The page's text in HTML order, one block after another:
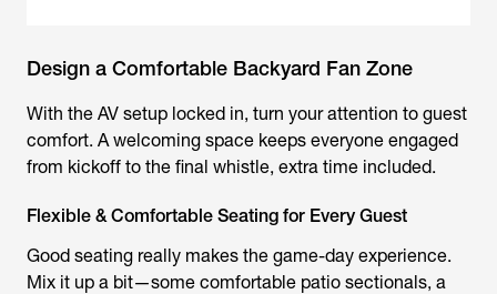
Design a Comfortable Backyard Fan Zone
With the AV setup locked in, turn your attention to guest
comfort. A welcoming space keeps everyone engaged
from kickoff to the final whistle, extra time included.
Flexible & Comfortable Seating for Every Guest
Good seating really makes the game-day experience.
Mix it up a bit—some comfortable patio sectionals, a